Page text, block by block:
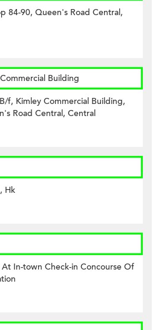
84-90, Queen's Road Central,
Building
f, Kimley Commercial Building,
Road Central, Central
Hk
In-town Check-in Concourse Of